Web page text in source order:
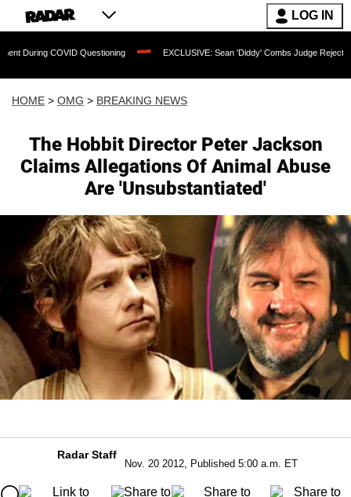
LOG IN
COVID Questioning EXCLUSIVE: Sean 'Diddy' Combs Judge Rejects Rapper's
HOME > OMG > BREAKING NEWS
The Hobbit Director Peter Jackson
Claims Allegations Of Animal Abuse
Are 'Unsubstantiated'
Radar Staff
Nov. 20 2012, Published 5:00 a.m. ET